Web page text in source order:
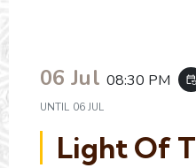
06 Jul 08:30 PM event_repeat
UNTIL 06 JUL
Light Of